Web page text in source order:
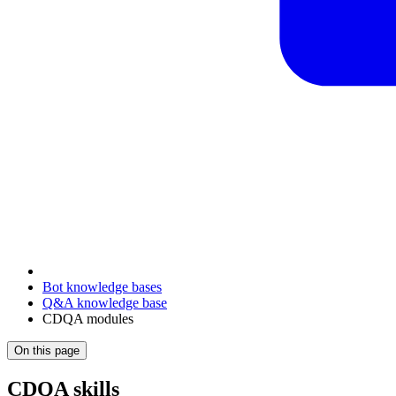
Bot knowledge bases
Q&A knowledge base
CDQA modules
On this page
CDQA skills